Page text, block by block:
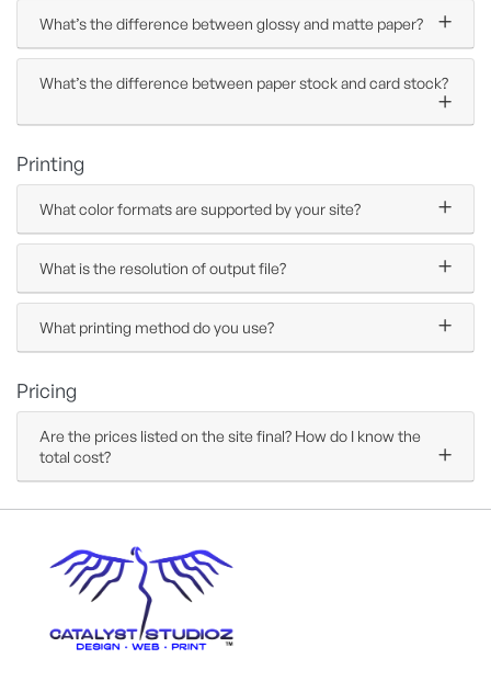
What’s the difference between glossy and matte paper?
What’s the difference between paper stock and card stock?
Printing
What color formats are supported by your site?
What is the resolution of output file?
What printing method do you use?
Pricing
Are the prices listed on the site final? How do I know the
total cost?